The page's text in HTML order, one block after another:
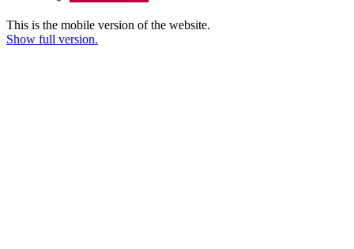
This is the mobile version of the website.
Show full version.